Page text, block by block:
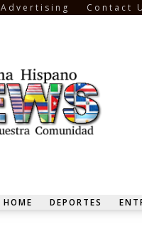
Advertising Contact
HOME DEPORTES